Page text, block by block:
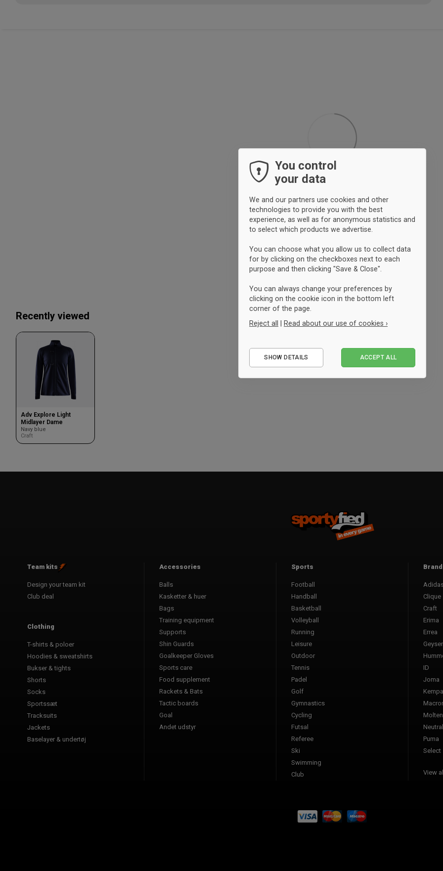
Recently viewed
Adv Explore Light
Midlayer Dame
Navy blue
Craft
Team kits
Design your team kit
Club deal
Clothing
T-shirts & poloer
Hoodies & sweatshirts
Bukser & tights
Shorts
Socks
Sportssæt
Tracksuits
Jackets
Baselayer & undertøj
Accessories
Balls
Kasketter & huer
Bags
Training equipment
Supports
Shin Guards
Goalkeeper Gloves
Sports care
Food supplement
Rackets & Bats
Tactic boards
Goal
Andet udstyr
Sports
Football
Handball
Basketball
Volleyball
Running
Leisure
Outdoor
Tennis
Padel
Golf
Gymnastics
Cycling
Futsal
Referee
Ski
Swimming
Club
Clique
Craft
Erima
Errea
Geyser
ID
Joma
Kempa
Molten
Neutral
Puma
Select
View
You control
your data
We and our partners use cookies and other
technologies to provide you with the best
experience, as well as for anonymous statistics and
to select which products we advertise.
You can choose what you allow us to collect data
for by clicking on the checkboxes next to each
purpose and then clicking "Save & Close".
You can always change your preferences by
clicking on the cookie icon in the bottom left
corner of the page.
Reject all
Read about our use of cookies ›
Performance
SHOW DETAILS ACCEPT ALL